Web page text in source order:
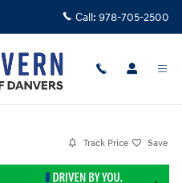
Call: 978-705-2500
Track Price Save
SUV Photo 1 of 19